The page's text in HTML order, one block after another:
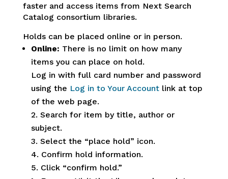
faster and access items from Next Search
Catalog consortium libraries.
Holds can be placed online or in person.
Online: There is no limit on how many
items you can place on hold.
Log in with full card number and password
using the Log in to Your Accountlink at top
of the web page.
2. Search for item by title, author or
subject.
3. Select the “place hold” icon.
4. Confirm hold information.
5. Click “confirm hold.”